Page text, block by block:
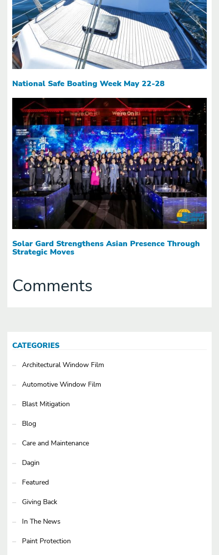
National Safe Boating Week May 22-28
Solar Gard Strengthens Asian Presence Through
Strategic Moves
Comments
CATEGORIES
Architectural Window Film
Automotive Window Film
Blast Mitigation
Blog
Care and Maintenance
Dagin
Featured
Giving Back
In The News
Paint Protection